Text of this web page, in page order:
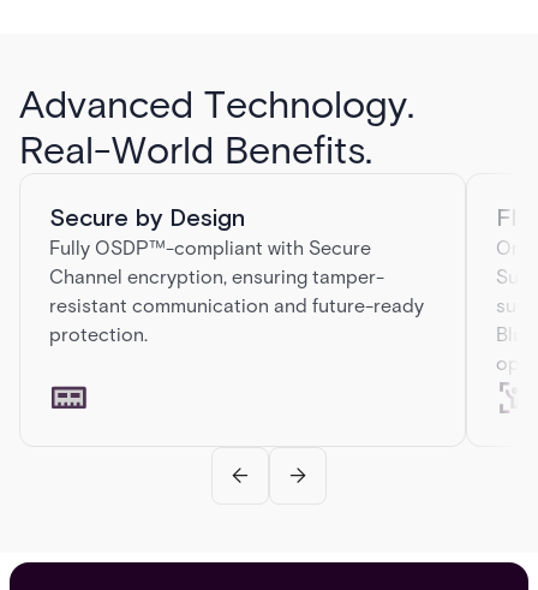
Advanced Technology.
Real-World Benefits.
Secure by Design
Fully OSDP™-compliant with Secure
Channel encryption, ensuring tamper-
resistant communication and future-ready
protection.